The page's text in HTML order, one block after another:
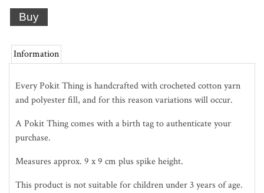
Information
Every Pokit Thing is handcrafted with crocheted cotton yarn
and polyester fill, and for this reason variations will occur.
A Pokit Thing comes with a birth tag to authenticate your
purchase.
Measures approx. 9 x 9 cm plus spike height.
This product is not suitable for children under 3 years of age.